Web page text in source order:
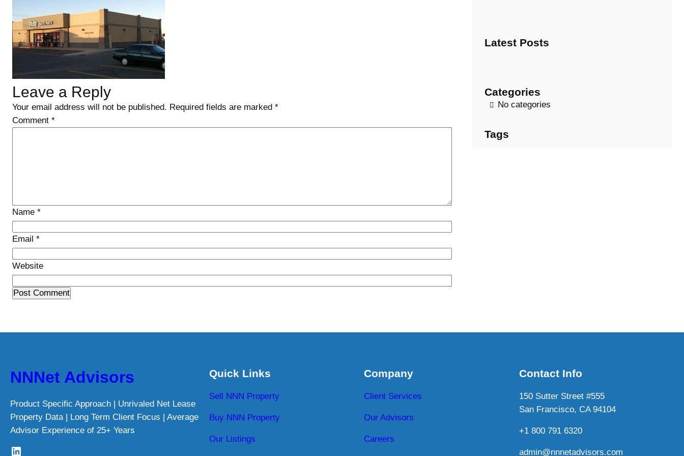
Leave a Reply
Your email address will not be published. Required fields are marked *
Comment *
Name *
Email *
Website
c
Latest Posts
Categories
No categories
Tags
NNNet Advisors
Product Specific Approach | Unrivaled Net Lease
Property Data | Long Term Client Focus | Average
Advisor Experience of 25+ Years
LinkedIn
Quick Links
Sell NNN Property
Buy NNN Property
Our Listings
Company
Client Services
Our Advisors
Careers
Contact Info
150 Sutter Street #555
San Francisco, CA 94104
+1 800 791 6320
admin@nnnetadvisors.com